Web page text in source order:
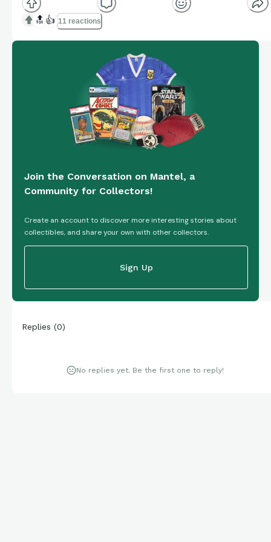
from the National Collegiate Athletic Association
(NCAA) and National Football League (NFL) leagues,
manufactured by Panini. This base set card,
numbered...
🔝 👍 11 reactions
Join the Conversation on Mantel, a
Community for Collectors!
Create an account to discover more interesting stories about
collectibles, and share your own with other collectors.
Sign Up
Replies (0)
No replies yet. Be the first one to reply!